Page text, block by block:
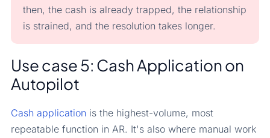
then, the cash is already trapped, the relationship
is strained, and the resolution takes longer.
Use case 5: Cash Application on
Autopilot
Cash application is the highest-volume, most
repeatable function in AR. It's also where manual work